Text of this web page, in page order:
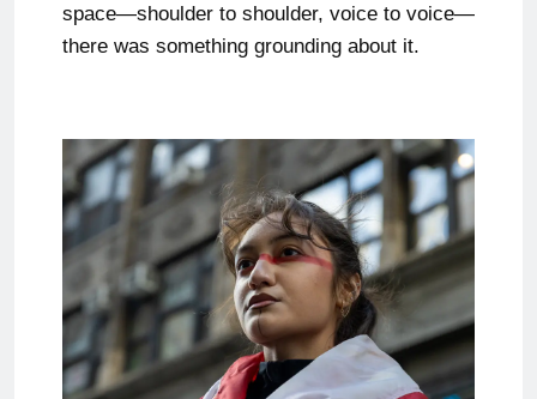
space—shoulder to shoulder, voice to voice—
there was something grounding about it.